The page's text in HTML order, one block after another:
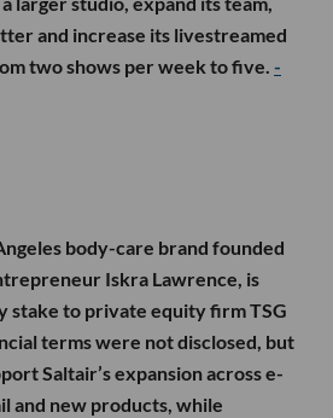
and increase its livestreamed
two shows per week to five. -
body-care brand founded
Iskra Lawrence, is
stake to private equity firm TSG
terms were not disclosed, but
Saltair’s expansion across e-
and new products, while